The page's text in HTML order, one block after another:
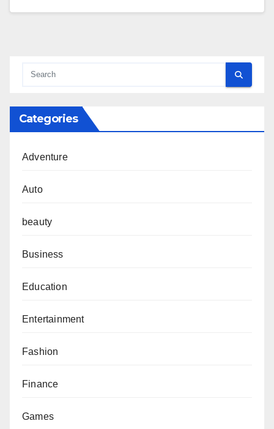
Categories
Adventure
Auto
beauty
Business
Education
Entertainment
Fashion
Finance
Games